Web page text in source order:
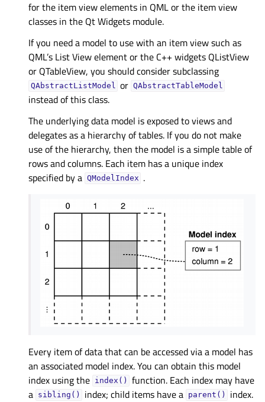
for the item view elements in QML or the item view
classes in the Qt Widgets module.
If you need a model to use with an item view such as
QML’s List View element or the C++ widgets QListView
or QTableView, you should consider subclassing
QAbstractListModel or QAbstractTableModel
instead of this class.
The underlying data model is exposed to views and
delegates as a hierarchy of tables. If you do not make
use of the hierarchy, then the model is a simple table of
rows and columns. Each item has a unique index
specified by a QModelIndex .
Every item of data that can be accessed via a model has
an associated model index. You can obtain this model
index using the index()
function. Each index may have
a sibling() index; child items have a parent()
index.